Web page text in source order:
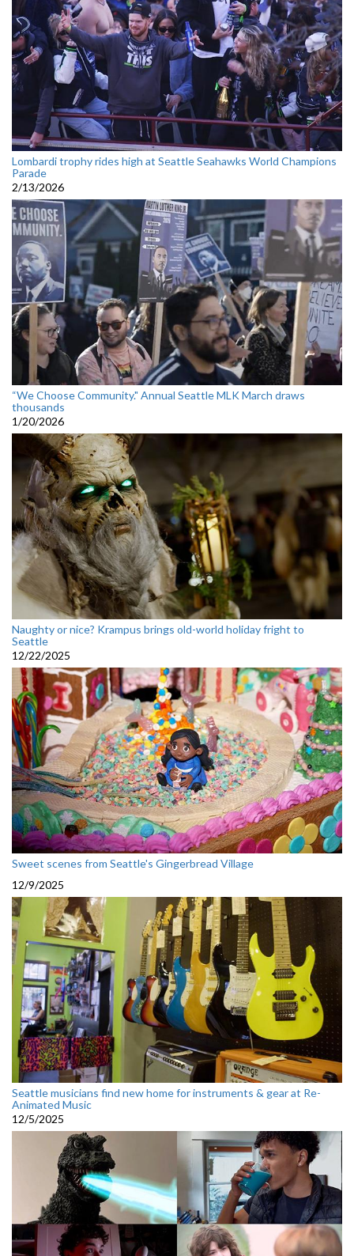
Lombardi trophy rides high at Seattle Seahawks World Champions
Parade
2/13/2026
“We Choose Community." Annual Seattle MLK March draws
thousands
1/20/2026
Naughty or nice? Krampus brings old-world holiday fright to
Seattle
12/22/2025
Sweet scenes from Seattle's Gingerbread Village
12/9/2025
Seattle musicians find new home for instruments & gear at Re-
Animated Music
12/5/2025